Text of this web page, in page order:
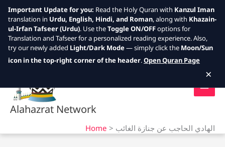
Skip
Alahazrat Network
Home الهادي الحاجب عن جنازة الغائب
Important Update for you: Read the Holy Quran with Kanzul Iman
translation in Urdu, English, Hindi, and Roman, along with Khazain-
ul-Irfan Tafseer (Urdu). Use theToggle ON/OFFoptions for
Translation and Tafseer for a personalized reading experience. Also,
try our newly added Light/Dark Mode— simply click the Moon/Sun
icon in the top-right corner of the header.Open Quran Page
×